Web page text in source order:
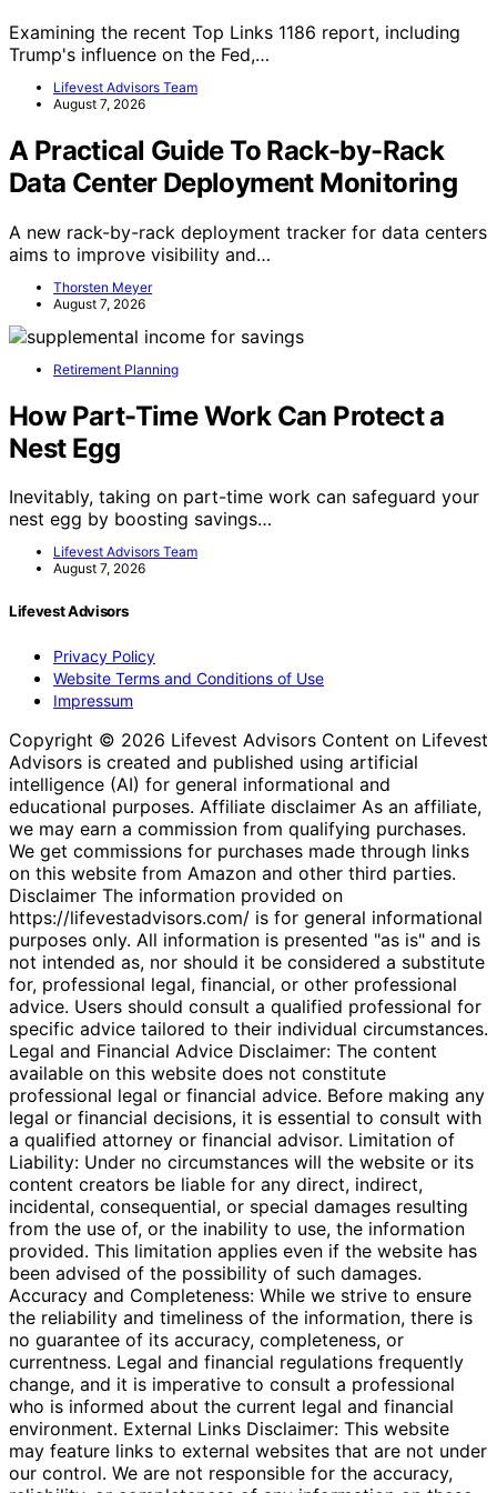
Examining the recent Top Links 1186 report, including
Trump's influence on the Fed,…
Lifevest Advisors Team
August 7, 2026
A Practical Guide To Rack-by-Rack
Data Center Deployment Monitoring
A new rack-by-rack deployment tracker for data centers
aims to improve visibility and…
Thorsten Meyer
August 7, 2026
Retirement Planning
How Part-Time Work Can Protect a
Nest Egg
Inevitably, taking on part-time work can safeguard your
nest egg by boosting savings…
Lifevest Advisors Team
August 7, 2026
Lifevest Advisors
Privacy Policy
Website Terms and Conditions of Use
Impressum
Copyright © 2026 Lifevest Advisors Content on Lifevest
Advisors is created and published using artificial
intelligence (AI) for general informational and
educational purposes. Affiliate disclaimer As an affiliate,
we may earn a commission from qualifying purchases.
We get commissions for purchases made through links
on this website from Amazon and other third parties.
Disclaimer The information provided on
https://lifevestadvisors.com/ is for general informational
purposes only. All information is presented "as is" and is
not intended as, nor should it be considered a substitute
for, professional legal, financial, or other professional
advice. Users should consult a qualified professional for
specific advice tailored to their individual circumstances.
Legal and Financial Advice Disclaimer: The content
available on this website does not constitute
professional legal or financial advice. Before making any
legal or financial decisions, it is essential to consult with
a qualified attorney or financial advisor. Limitation of
Liability: Under no circumstances will the website or its
content creators be liable for any direct, indirect,
incidental, consequential, or special damages resulting
from the use of, or the inability to use, the information
provided. This limitation applies even if the website has
been advised of the possibility of such damages.
Accuracy and Completeness: While we strive to ensure
the reliability and timeliness of the information, there is
no guarantee of its accuracy, completeness, or
currentness. Legal and financial regulations frequently
change, and it is imperative to consult a professional
who is informed about the current legal and financial
environment. External Links Disclaimer: This website
may feature links to external websites that are not under
our control. We are not responsible for the accuracy,